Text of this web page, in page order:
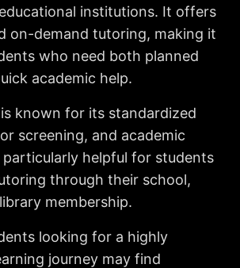
institutions. It offers
on-demand tutoring, making it
who need both planned
academic help.
known for its standardized
screening, and academic
particularly helpful for students
through their school,
membership.
looking for a highly
journey may find